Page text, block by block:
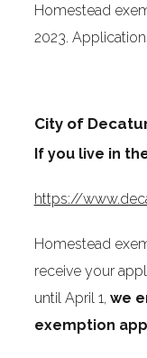
Homestead
2023.
City of
If you live in the
https://
Homestead
receive your
until April 1, we
exemption